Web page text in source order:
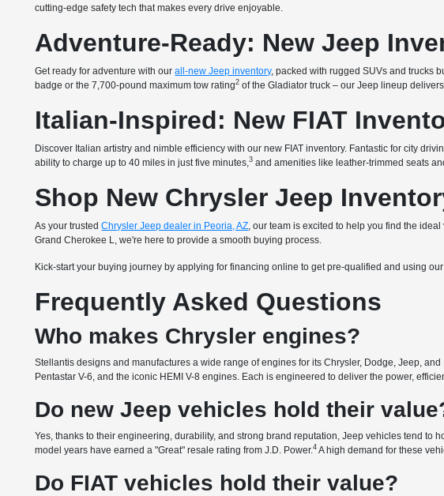
cutting-edge safety tech that makes every drive enjoyable.
Adventure-Ready: New Jeep
Get ready for adventure with ourall-new Jeep inventory, packed with rugged SUVs and trucks
badge or the 7,700-pound maximum tow rating2 of the Gladiator truck – our Jeep lineup
Italian-Inspired: New FIAT
Discover Italian artistry and nimble efficiency with our new FIAT inventory. Fantastic for city
ability to charge up to 40 miles in just five minutes,3 and amenities like leather-trimmed seats
Shop New Chrysler Jeep
As your trustedChrysler Jeep dealer in Peoria, AZ, our team is excited to help you find the
Grand Cherokee L, we're here to provide a smooth buying process.
Kick-start your buying journey by applying for financing online to get pre-qualified and using
Frequently Asked Questions
Who makes Chrysler engines?
Stellantis designs and manufactures a wide range of engines for its Chrysler, Dodge, Jeep,
Pentastar V-6, and the iconic HEMI V-8 engines. Each is engineered to deliver the power,
Do new Jeep vehicles hold their
Yes, thanks to their engineering, durability, and strong brand reputation, Jeep vehicles tend
model years have earned a "Great" resale rating from J.D. Power.4 A high demand for these
Do FIAT vehicles hold their value?